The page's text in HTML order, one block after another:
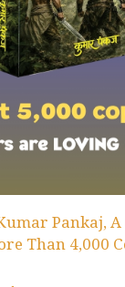
Pankaj,
Than 4,000